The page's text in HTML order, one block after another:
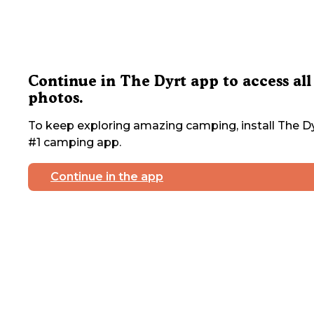
Continue in The Dyrt app to access all
photos.
To keep exploring amazing camping, install The
#1 camping app.
Continue in the app